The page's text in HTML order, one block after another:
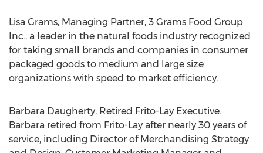
Lisa Grams, Managing Partner, 3 Grams Food Group
Inc., a leader in the natural foods industry recognized
for taking small brands and companies in consumer
packaged goods to medium and large size
organizations with speed to market efficiency.
Barbara Daugherty, Retired Frito-Lay Executive.
Barbara retired from Frito-Lay after nearly 30 years of
service, including Director of Merchandising Strategy